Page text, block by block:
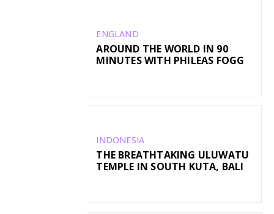
ENGLAND
AROUND THE WORLD IN 90
MINUTES WITH PHILEAS FOGG
INDONESIA
THE BREATHTAKING ULUWATU
TEMPLE IN SOUTH KUTA, BALI